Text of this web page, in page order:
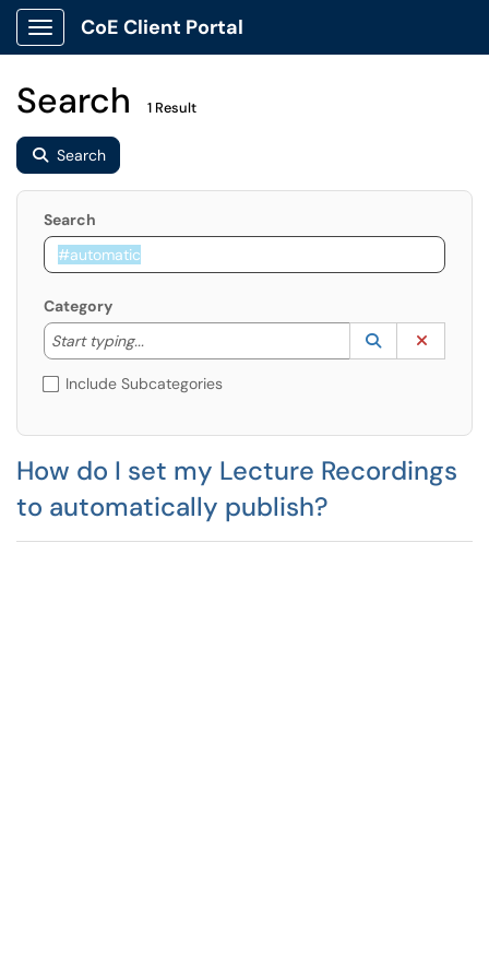
Show Applications Menu
CoE Client Portal
Search 1 Result
Search
Search
Category
Start typing...
Start typing to lookup. Use the UP and DOWN
Lookup
(opens in a
Include Subcategories
How do I set my Lecture Recordings
to automatically publish?